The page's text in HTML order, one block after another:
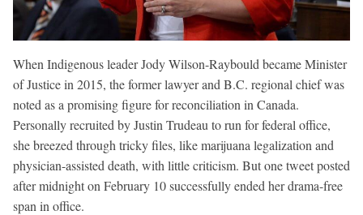
When Indigenous leader Jody Wilson-Raybould became Minister
of Justice in 2015, the former lawyer and B.C. regional chief was
noted as a promising figure for reconciliation in Canada.
Personally recruited by Justin Trudeau to run for federal office,
she breezed through tricky files, like marijuana legalization and
physician-assisted death, with little criticism. But one tweet posted
after midnight on February 10 successfully ended her drama-free
span in office.